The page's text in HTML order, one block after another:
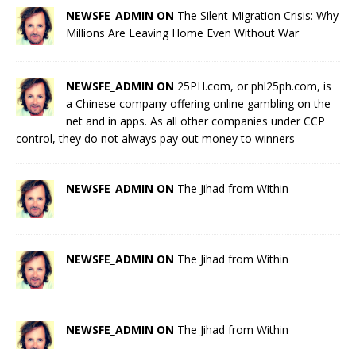
NEWSFE_ADMIN ON The Silent Migration Crisis: Why
Millions Are Leaving Home Even Without War
NEWSFE_ADMIN ON 25PH.com, or phl25ph.com, is
a Chinese company offering online gambling on the
net and in apps. As all other companies under CCP
control, they do not always pay out money to winners
NEWSFE_ADMIN ON The Jihad from Within
NEWSFE_ADMIN ON The Jihad from Within
NEWSFE_ADMIN ON The Jihad from Within